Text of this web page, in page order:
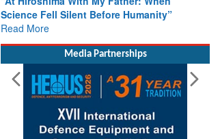
From Closed-Door Deliberations to Global
Action: iSAR 2026 Colloquia Present
Roadmap for the Future of Search and
Read More
Media Partnerships